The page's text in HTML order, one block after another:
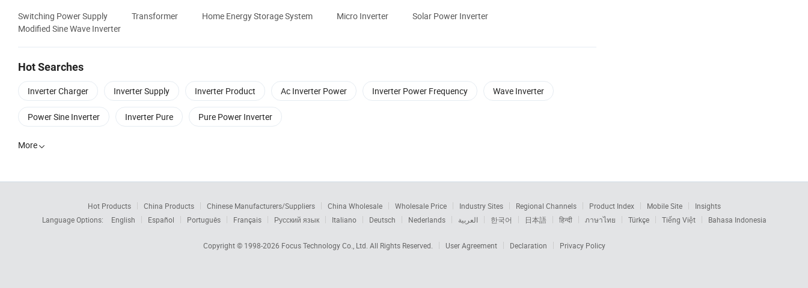
Switching Power Supply Transformer Home Energy Storage System Micro Inverter
Solar Power Inverter
Modified Sine Wave Inverter
Hot Searches
Inverter Charger Inverter Supply Inverter Product Ac Inverter Power Inverter Power Frequency Wave Inverter
Power Sine Inverter Inverter Pure Pure Power Inverter
More
Hot Products China Products Chinese Manufacturers/Suppliers China Wholesale Wholesale Price Industry Sites Regional Channels Product Index Mobile Site
Insights
Language Options:
English Español Português Français Русский язык Italiano Deutsch Nederlands العربية 한국어 日本語 हिन्दी ภาษาไทย Türkçe Tiếng Việt Bahasa Indonesia
Copyright © 1998-2026 Focus Technology Co., Ltd. All Rights Reserved. User Agreement Declaration Privacy Policy